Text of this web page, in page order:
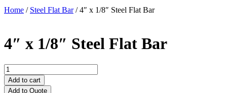
Home / Steel Flat Bar/ 4″ x 1/8″ Steel Flat Bar
4″ x 1/8″ Steel Flat Bar
4"
x
1/8"
Add to cart
Add to Quote